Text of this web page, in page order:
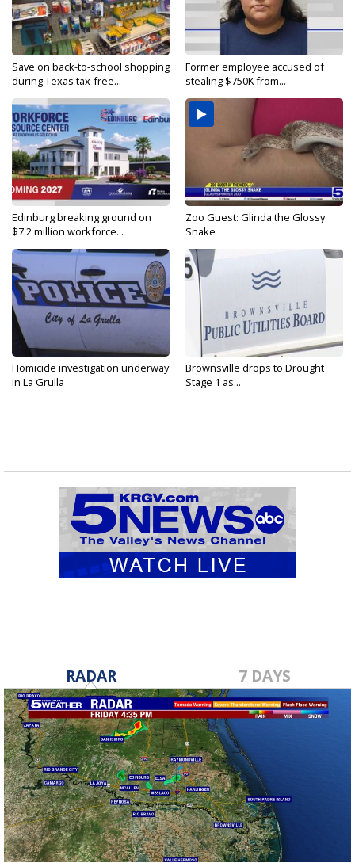
Save on back-to-school shopping
during Texas tax-free...
Former employee accused of
stealing $750K from...
Edinburg breaking ground on
$7.2 million workforce...
Zoo Guest: Glinda the Glossy
Snake
Homicide investigation underway
in La Grulla
Brownsville drops to Drought
Stage 1 as...
RADAR 7 DAYS